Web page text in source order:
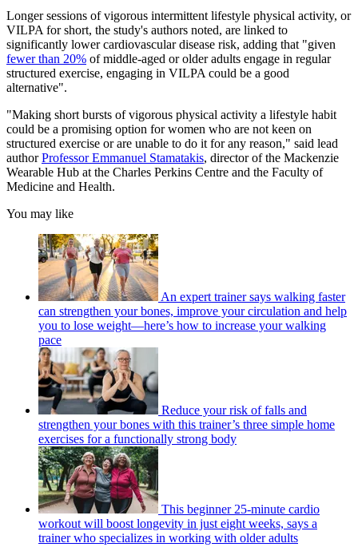
Longer sessions of vigorous intermittent lifestyle physical activity, or
VILPA for short, the study's authors noted, are linked to
significantly lower cardiovascular disease risk, adding that "given
fewer than 20% of middle-aged or older adults engage in regular
structured exercise, engaging in VILPA could be a good
alternative".
"Making short bursts of vigorous physical activity a lifestyle habit
could be a promising option for women who are not keen on
structured exercise or are unable to do it for any reason," said lead
authorProfessor Emmanuel Stamatakis, director of the Mackenzie
Wearable Hub at the Charles Perkins Centre and the Faculty of
Medicine and Health.
You may like
An expert trainer says walking faster
can strengthen your bones, improve your circulation and help
you to lose weight—here’s how to increase your walking
pace
Reduce your risk of falls and
strengthen your bones with this trainer’s three simple home
exercises for a functionally strong body
This beginner 25-minute cardio
workout will boost longevity in just eight weeks, says a
trainer who specializes in working with older adults